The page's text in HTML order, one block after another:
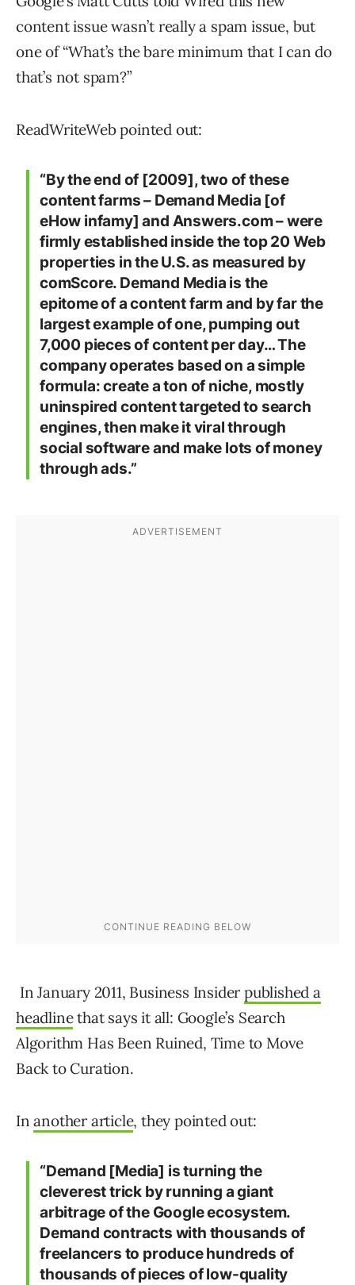
content issue wasn’t really a spam issue, but
one of “What’s the bare minimum that I can do
that’s not spam?”
ReadWriteWeb pointed out:
“By the end of [2009], two of these
content farms – Demand Media [of
eHow infamy] and Answers.com – were
firmly established inside the top 20 Web
properties in the U.S. as measured by
comScore. Demand Media is the
epitome of a content farm and by far the
largest example of one, pumping out
7,000 pieces of content per day… The
company operates based on a simple
formula: create a ton of niche, mostly
uninspired content targeted to search
engines, then make it viral through
social software and make lots of money
through ads.”
In January 2011, Business Insiderpublished a
headlinethat says it all: Google’s Search
Algorithm Has Been Ruined, Time to Move
Back to Curation.
Inanother article, they pointed out:
“Demand [Media] is turning the
cleverest trick by running a giant
arbitrage of the Google ecosystem.
Demand contracts with thousands of
freelancers to produce hundreds of
thousands of pieces of low-quality